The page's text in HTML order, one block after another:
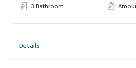
3 Bathroom
Details